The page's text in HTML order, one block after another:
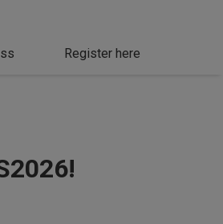
Register here